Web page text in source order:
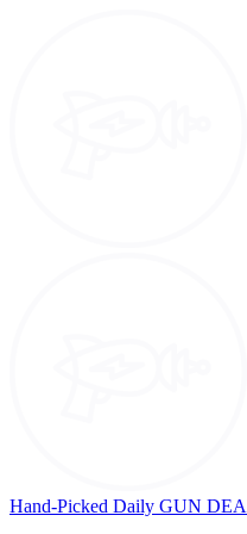
Hand-Picked Daily GUN